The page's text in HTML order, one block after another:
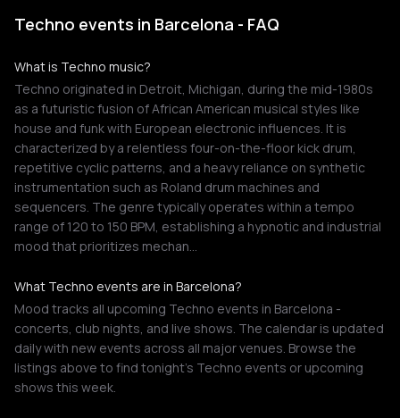
Techno events in Barcelona - FAQ
What is Techno music?
Techno originated in Detroit, Michigan, during the mid-1980s
as a futuristic fusion of African American musical styles like
house and funk with European electronic influences. It is
characterized by a relentless four-on-the-floor kick drum,
repetitive cyclic patterns, and a heavy reliance on synthetic
instrumentation such as Roland drum machines and
sequencers. The genre typically operates within a tempo
range of 120 to 150 BPM, establishing a hypnotic and industrial
mood that prioritizes mechan…
What Techno events are in Barcelona?
Mood tracks all upcoming Techno events in Barcelona -
concerts, club nights, and live shows. The calendar is updated
daily with new events across all major venues. Browse the
listings above to find tonight's Techno events or upcoming
shows this week.